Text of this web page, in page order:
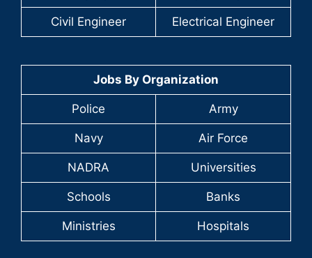
Civil Engineer Electrical Engineer
Jobs By Organization
Police Army
Navy Air Force
NADRA Universities
Schools Banks
Ministries Hospitals